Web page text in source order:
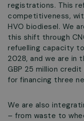
registrations. This
competitiveness,
HVO biodiesel. We
this shift through
refuelling capacity
2028, and we are in
GBP 25 million
for financing three
We are also
– from waste to